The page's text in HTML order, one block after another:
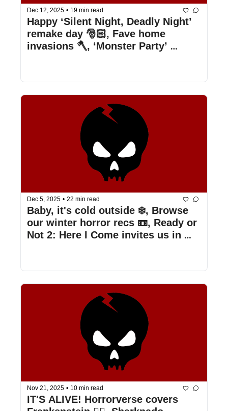
Dec 12, 2025 • 19 min read
Happy ‘Silent Night, Deadly Night’
remake day 🎅🏻, Fave home
invasions 🪓, ‘Monster Party’
Dec 5, 2025 • 22 min read
Baby, it's cold outside ❄️, Browse
our winter horror recs 📼, Ready or
Not 2: Here I Come invites us in 💍,
Nov 21, 2025 • 10 min read
IT'S ALIVE! Horrorverse covers